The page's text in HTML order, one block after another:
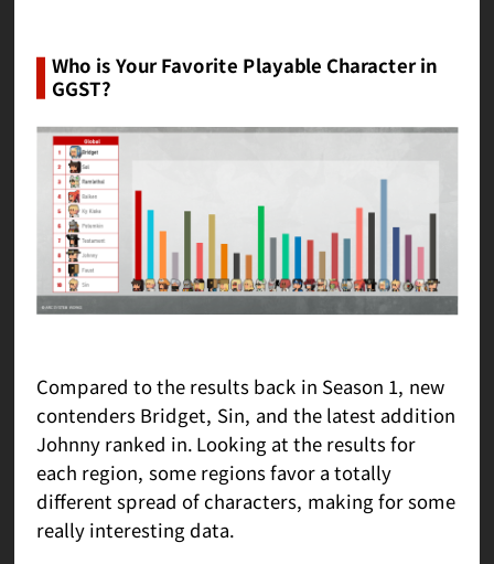
Who is Your Favorite Playable Character in
GGST?
Compared to the results back in Season 1, new
contenders Bridget, Sin, and the latest addition
Johnny ranked in. Looking at the results for
each region, some regions favor a totally
different spread of characters, making for some
really interesting data.